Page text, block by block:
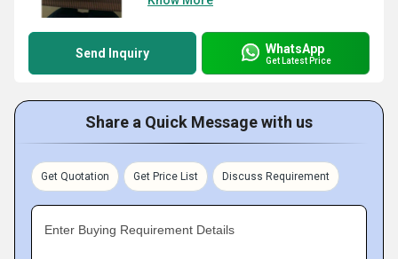
Send Inquiry WhatsApp
Get Latest Price
Share a Quick Message with us
Get Quotation Get Price List Discuss Requirement
Enter Buying Requirement Details